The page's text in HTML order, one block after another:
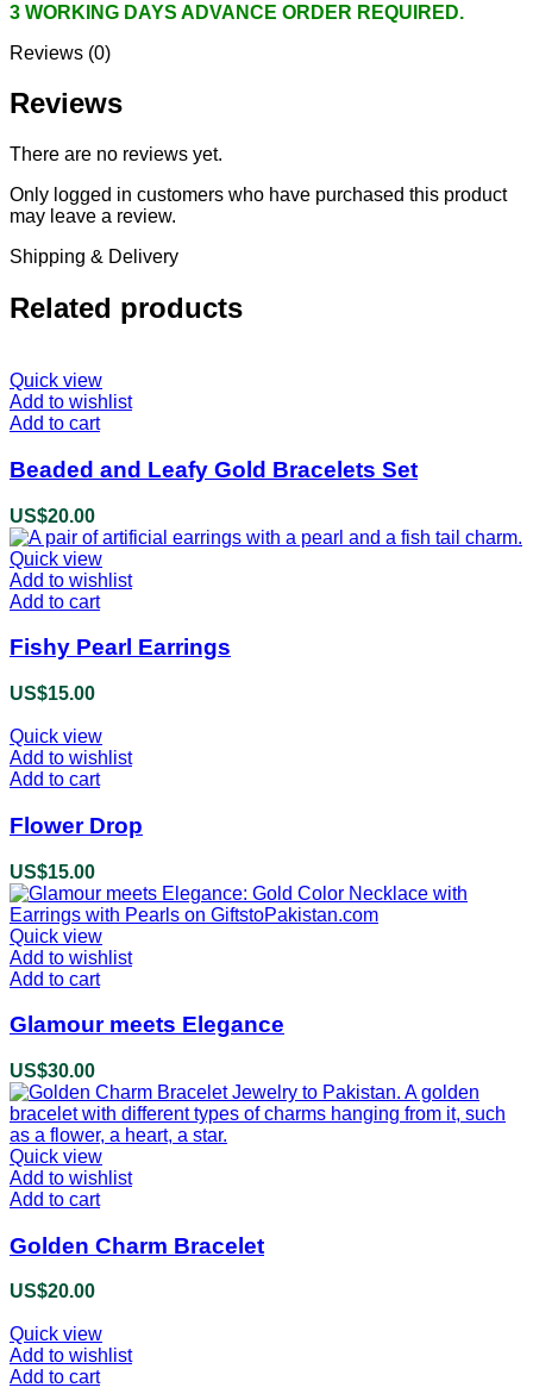
3 WORKING DAYS ADVANCE ORDER REQUIRED.
Reviews (0)
Reviews
There are no reviews yet.
Only logged in customers who have purchased this product
may leave a review.
Shipping & Delivery
Related products
Quick view
Add to wishlist
Add to cart
Beaded and Leafy Gold Bracelets Set
US$20.00
Quick view
Add to wishlist
Add to cart
Fishy Pearl Earrings
US$15.00
Quick view
Add to wishlist
Add to cart
Flower Drop
US$15.00
Quick view
Add to wishlist
Add to cart
Glamour meets Elegance
US$30.00
Quick view
Add to wishlist
Add to cart
Golden Charm Bracelet
US$20.00
Quick view
Add to wishlist
Add to cart